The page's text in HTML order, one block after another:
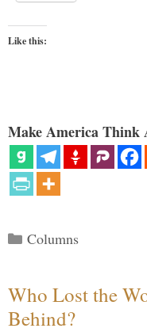
Like this:
Make America Think
Categories
Columns
Who Lost the
Behind?